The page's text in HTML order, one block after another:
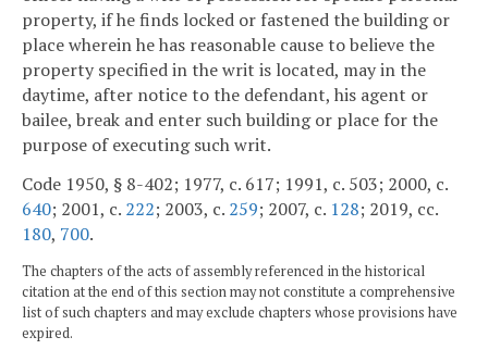
property, if he finds locked or fastened the building or
place wherein he has reasonable cause to believe the
property specified in the writ is located, may in the
daytime, after notice to the defendant, his agent or
bailee, break and enter such building or place for the
purpose of executing such writ.
Code 1950, § 8-402; 1977, c. 617; 1991, c. 503; 2000, c.
640; 2001, c. 222; 2003, c. 259; 2007, c. 128; 2019, cc.
180, 700.
The chapters of the acts of assembly referenced in the historical
citation at the end of this section may not constitute a comprehensive
list of such chapters and may exclude chapters whose provisions have
expired.